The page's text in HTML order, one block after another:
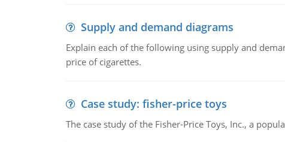
Supply and demand diagrams
Explain each of the following using supply and
price of cigarettes.
Case study: fisher-price toys
The case study of the Fisher-Price Toys, Inc., a